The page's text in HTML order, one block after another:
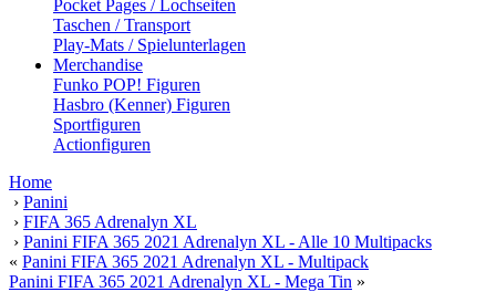
Pocket Pages / Lochseiten
Taschen / Transport
Play-Mats / Spielunterlagen
Merchandise
Funko POP! Figuren
Hasbro (Kenner) Figuren
Sportfiguren
Actionfiguren
Home
› Panini
› FIFA 365 Adrenalyn XL
› Panini FIFA 365 2021 Adrenalyn XL - Alle 10 Multipacks
« Panini FIFA 365 2021 Adrenalyn XL - Multipack
Panini FIFA 365 2021 Adrenalyn XL - Mega Tin »